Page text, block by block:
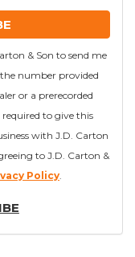
& Son to send me
number provided
or a prerecorded
to give this
with J.D. Carton
to J.D. Carton &
Policy.